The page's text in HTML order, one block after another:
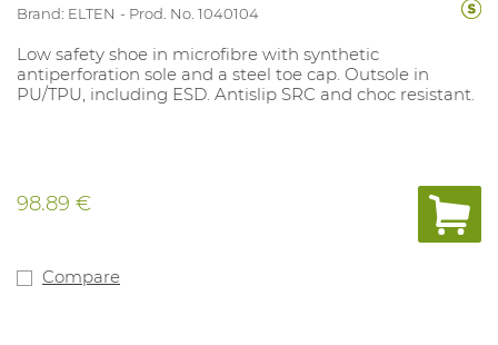
Brand: ELTEN Prod. No. 1040104
Low safety shoe in microfibre with synthetic
antiperforation sole and a steel toe cap. Outsole in
PU/TPU, including ESD. Antislip SRC and choc resistant.
98.89 €
Compare